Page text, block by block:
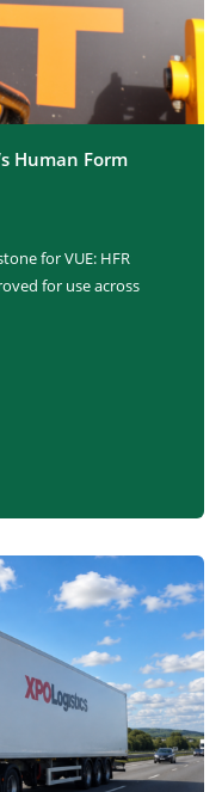
Human Form
for VUE: HFR
for use across